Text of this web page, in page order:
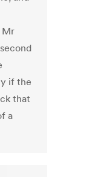
Mr
if the
that
a